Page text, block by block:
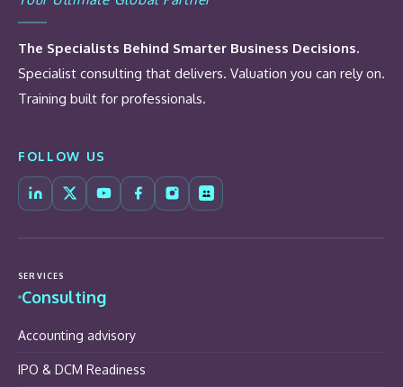
The Specialists Behind Smarter Business Decisions.
Specialist consulting that delivers. Valuation you can rely on.
Training built for professionals.
FOLLOW US
SERVICES
Consulting
Accounting advisory
IPO & DCM Readiness